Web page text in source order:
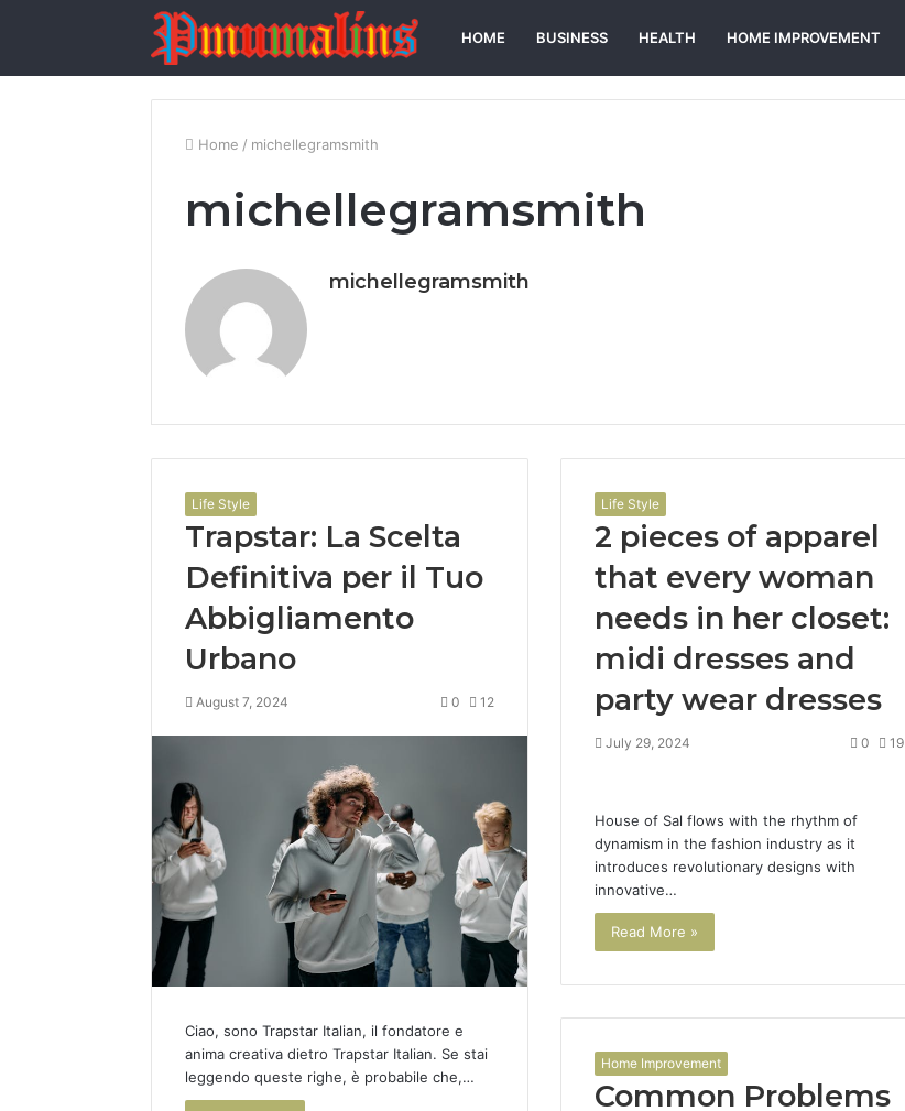
HOME BUSINESS HEALTH HOME IMPROVEMENT
Home / michellegramsmith
michellegramsmith
michellegramsmith
Life Style
Trapstar: La Scelta
Definitiva per il Tuo
Abbigliamento
Urbano
August 7, 2024 0 12
Ciao, sono Trapstar Italian, il fondatore e
anima creativa dietro Trapstar Italian. Se stai
leggendo queste righe, è probabile che,…
Life Style
2 pieces of apparel
that every woman
needs in her closet:
midi dresses and
party wear dresses
July 29, 2024 0 19
House of Sal flows with the rhythm of
dynamism in the fashion industry as it
introduces revolutionary designs with
innovative…
Read More »
Home Improvement
Common Problems